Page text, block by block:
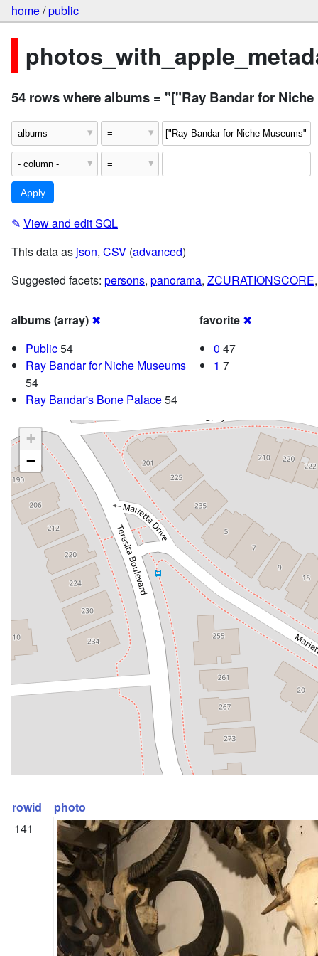
home/public
54 rows where albums = "["Ray Bandar for
✎ View and edit SQL
This data as json, CSV (advanced)
Suggested facets: persons, panorama, ZCURATIONSCORE
albums (array) ✖
Public54
Ray Bandar for Niche Museums
54
Ray Bandar's Bone Palace54
favorite ✖
0 47
1 7
+
−
rowid
photo
141